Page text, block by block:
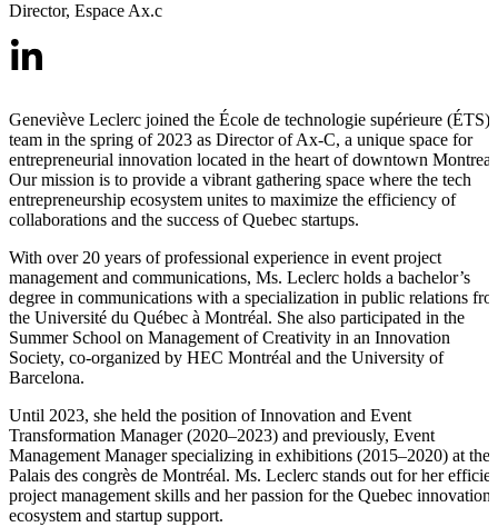
Director, Espace Ax.c
Geneviève Leclerc joined the École de technologie supérieure (ÉTS)
team in the spring of 2023 as Director of Ax-C, a unique space for
entrepreneurial innovation located in the heart of downtown
Our mission is to provide a vibrant gathering space where the tech
entrepreneurship ecosystem unites to maximize the efficiency of
collaborations and the success of Quebec startups.
With over 20 years of professional experience in event project
management and communications, Ms. Leclerc holds a bachelor’s
degree in communications with a specialization in public relations
the Université du Québec à Montréal. She also participated in the
Summer School on Management of Creativity in an Innovation
Society, co-organized by HEC Montréal and the University of
Barcelona.
Until 2023, she held the position of Innovation and Event
Transformation Manager (2020–2023) and previously, Event
Management Manager specializing in exhibitions (2015–2020) at the
Palais des congrès de Montréal. Ms. Leclerc stands out for her
project management skills and her passion for the Quebec innovation
ecosystem and startup support.